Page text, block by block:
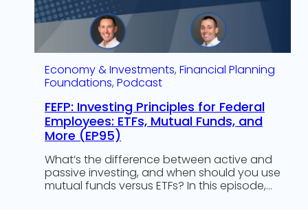
Economy & Investments, Financial Planning
Foundations, Podcast
FEFP: Investing Principles for Federal
Employees: ETFs, Mutual Funds, and
More (EP95)
What’s the difference between active and
passive investing, and when should you use
mutual funds versus ETFs? In this episode,…